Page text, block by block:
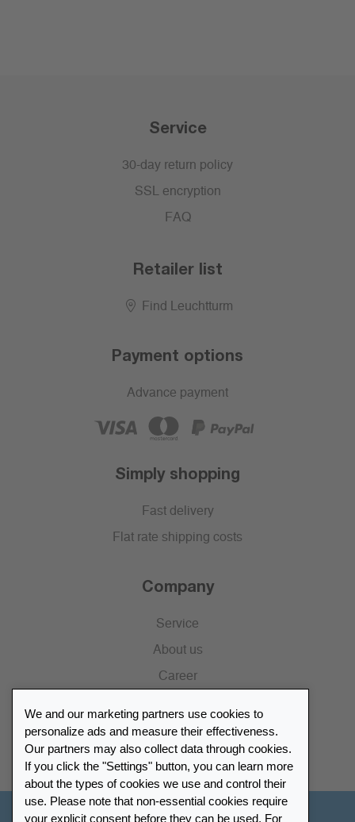
Service
30-day return policy
SSL encryption
FAQ
Retailer list
Find Leuchtturm
Payment options
Advance payment
Simply shopping
Fast delivery
Flat rate shipping costs
Company
Service
About us
Career
Catalogue
Retailer Portal
We and our marketing partners use cookies to
personalize ads and measure their effectiveness.
Our partners may also collect data through cookies.
If you click the "Settings" button, you can learn more
about the types of cookies we use and control their
use. Please note that non-essential cookies require
your explicit consent before they can be used. For
Other Countries - English